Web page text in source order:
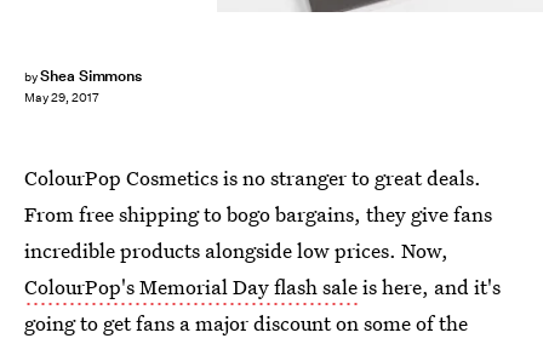
byShea Simmons
May 29, 2017
ColourPop Cosmetics is no stranger to great deals.
From free shipping to bogo bargains, they give fans
incredible products alongside low prices. Now,
ColourPop's Memorial Day flash saleis here, and it's
going to get fans a major discount on some of the